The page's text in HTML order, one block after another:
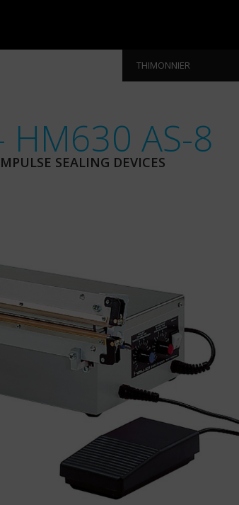
THIMONNIER
HM630 AS-8
SEALING DEVICES